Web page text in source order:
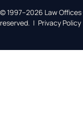
© 1997–2026 Law Offices
reserved. | Privacy